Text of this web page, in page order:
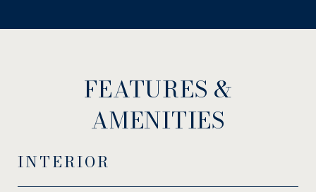
FEATURES &
AMENITIES
INTERIOR